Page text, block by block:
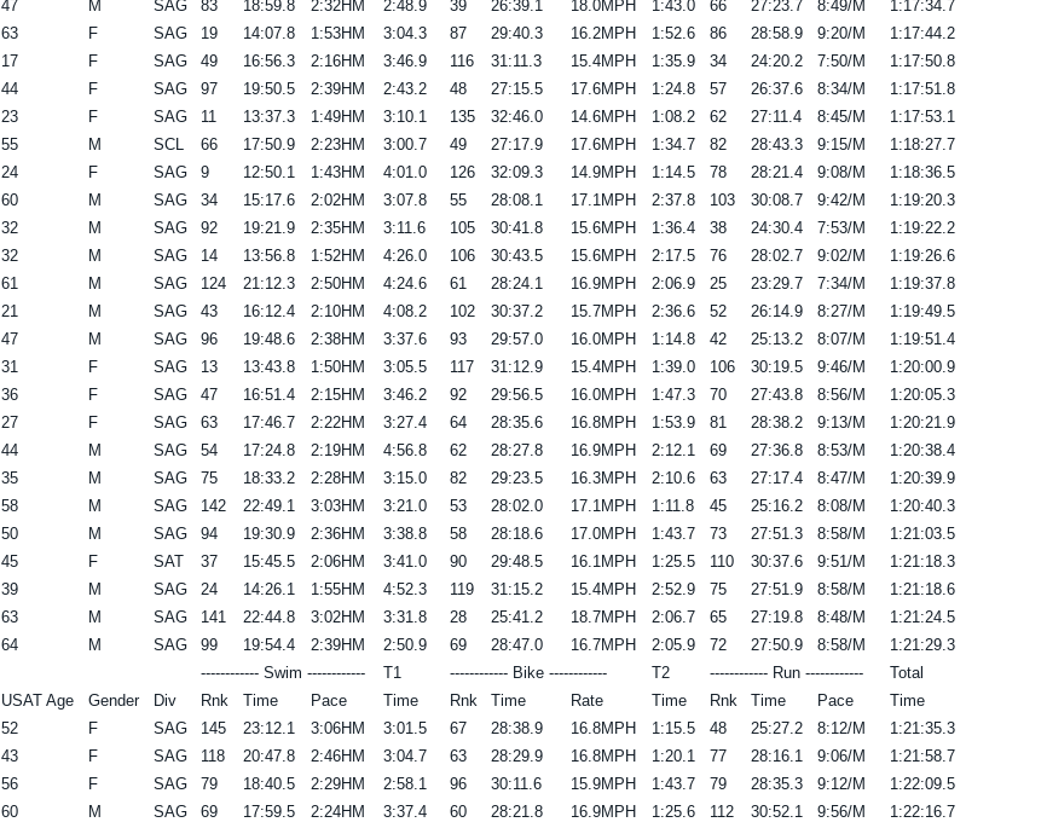
47 M SAG 83 18:59.8 2:32HM 2:48.9 39 26:39.1 18.0MPH 1:43.0 66 27:23.7 8:49/M
1:17:34.7
63 F SAG 19 14:07.8 1:53HM 3:04.3 87 29:40.3 16.2MPH 1:52.6 86 28:58.9 9:20/M
1:17:44.2
17 F SAG 49 16:56.3 2:16HM 3:46.9 116 31:11.3 15.4MPH 1:35.9 34 24:20.2 7:50/M
1:17:50.8
44 F SAG 97 19:50.5 2:39HM 2:43.2 48 27:15.5 17.6MPH 1:24.8 57 26:37.6 8:34/M
1:17:51.8
23 F SAG 11 13:37.3 1:49HM 3:10.1 135 32:46.0 14.6MPH 1:08.2 62 27:11.4 8:45/M
1:17:53.1
55 M SCL 66 17:50.9 2:23HM 3:00.7 49 27:17.9 17.6MPH 1:34.7 82 28:43.3 9:15/M
1:18:27.7
24 F SAG 9 12:50.1 1:43HM 4:01.0 126 32:09.3 14.9MPH 1:14.5 78 28:21.4 9:08/M
1:18:36.5
60 M SAG 34 15:17.6 2:02HM 3:07.8 55 28:08.1 17.1MPH 2:37.8 103 30:08.7 9:42/M
1:19:20.3
32 M SAG 92 19:21.9 2:35HM 3:11.6 105 30:41.8 15.6MPH 1:36.4 38 24:30.4 7:53/M
1:19:22.2
32 M SAG 14 13:56.8 1:52HM 4:26.0 106 30:43.5 15.6MPH 2:17.5 76 28:02.7 9:02/M
1:19:26.6
61 M SAG 124 21:12.3 2:50HM 4:24.6 61 28:24.1 16.9MPH 2:06.9 25 23:29.7 7:34/M
1:19:37.8
21 M SAG 43 16:12.4 2:10HM 4:08.2 102 30:37.2 15.7MPH 2:36.6 52 26:14.9 8:27/M
1:19:49.5
47 M SAG 96 19:48.6 2:38HM 3:37.6 93 29:57.0 16.0MPH 1:14.8 42 25:13.2 8:07/M
1:19:51.4
31 F SAG 13 13:43.8 1:50HM 3:05.5 117 31:12.9 15.4MPH 1:39.0 106 30:19.5 9:46/M
1:20:00.9
36 F SAG 47 16:51.4 2:15HM 3:46.2 92 29:56.5 16.0MPH 1:47.3 70 27:43.8 8:56/M
1:20:05.3
27 F SAG 63 17:46.7 2:22HM 3:27.4 64 28:35.6 16.8MPH 1:53.9 81 28:38.2 9:13/M
1:20:21.9
44 M SAG 54 17:24.8 2:19HM 4:56.8 62 28:27.8 16.9MPH 2:12.1 69 27:36.8 8:53/M
1:20:38.4
35 M SAG 75 18:33.2 2:28HM 3:15.0 82 29:23.5 16.3MPH 2:10.6 63 27:17.4 8:47/M
1:20:39.9
58 M SAG 142 22:49.1 3:03HM 3:21.0 53 28:02.0 17.1MPH 1:11.8 45 25:16.2 8:08/M
1:20:40.3
50 M SAG 94 19:30.9 2:36HM 3:38.8 58 28:18.6 17.0MPH 1:43.7 73 27:51.3 8:58/M
1:21:03.5
45 F SAT 37 15:45.5 2:06HM 3:41.0 90 29:48.5 16.1MPH 1:25.5 110 30:37.6 9:51/M
1:21:18.3
39 M SAG 24 14:26.1 1:55HM 4:52.3 119 31:15.2 15.4MPH 2:52.9 75 27:51.9 8:58/M
1:21:18.6
63 M SAG 141 22:44.8 3:02HM 3:31.8 28 25:41.2 18.7MPH 2:06.7 65 27:19.8 8:48/M
1:21:24.5
64 M SAG 99 19:54.4 2:39HM 2:50.9 69 28:47.0 16.7MPH 2:05.9 72 27:50.9 8:58/M
1:21:29.3
------------ Swim ------------
T1 ------------ Bike ------------ T2 ------------ Run ------------
Total
USAT Age Gender Div Rnk Time Pace Time Rnk Time Rate Time Rnk Time Pace
Time
52 F SAG 145 23:12.1 3:06HM 3:01.5 67 28:38.9 16.8MPH 1:15.5 48 25:27.2 8:12/M
1:21:35.3
43 F SAG 118 20:47.8 2:46HM 3:04.7 63 28:29.9 16.8MPH 1:20.1 77 28:16.1 9:06/M
1:21:58.7
56 F SAG 79 18:40.5 2:29HM 2:58.1 96 30:11.6 15.9MPH 1:43.7 79 28:35.3 9:12/M
1:22:09.5
60 M SAG 69 17:59.5 2:24HM 3:37.4 60 28:21.8 16.9MPH 1:25.6 112 30:52.1 9:56/M
1:22:16.7